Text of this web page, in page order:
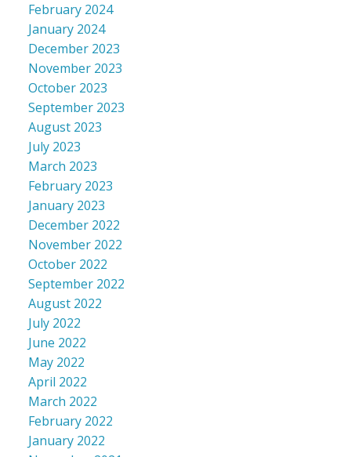
February 2024
January 2024
December 2023
November 2023
October 2023
September 2023
August 2023
July 2023
March 2023
February 2023
January 2023
December 2022
November 2022
October 2022
September 2022
August 2022
July 2022
June 2022
May 2022
April 2022
March 2022
February 2022
January 2022